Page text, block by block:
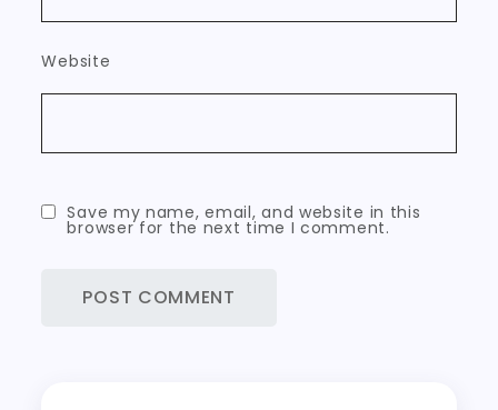
Website
Save my name, email, and website in this
browser for the next time I comment.